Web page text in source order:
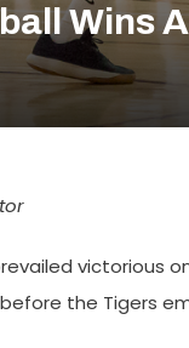
Wins
victorious
the Tigers